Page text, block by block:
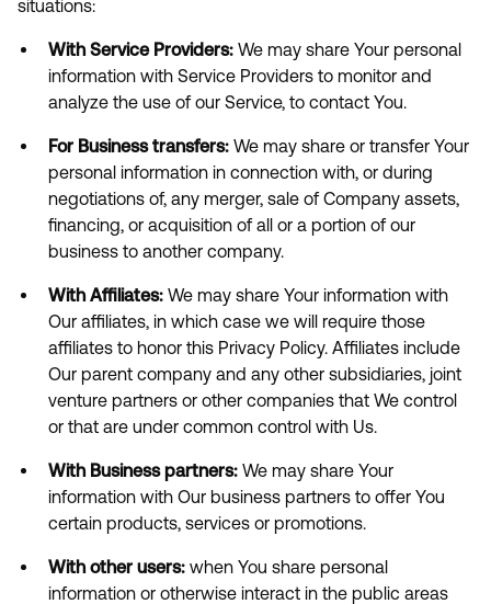
situations:
With Service Providers: We may share Your personal
information with Service Providers to monitor and
analyze the use of our Service, to contact You.
For Business transfers: We may share or transfer Your
personal information in connection with, or during
negotiations of, any merger, sale of Company assets,
financing, or acquisition of all or a portion of our
business to another company.
With Affiliates: We may share Your information with
Our affiliates, in which case we will require those
affiliates to honor this Privacy Policy. Affiliates include
Our parent company and any other subsidiaries, joint
venture partners or other companies that We control
or that are under common control with Us.
With Business partners: We may share Your
information with Our business partners to offer You
certain products, services or promotions.
With other users: when You share personal
information or otherwise interact in the public areas